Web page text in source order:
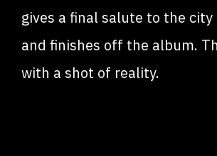
gives a final salute to the city
and finishes off the album.
with a shot of reality.